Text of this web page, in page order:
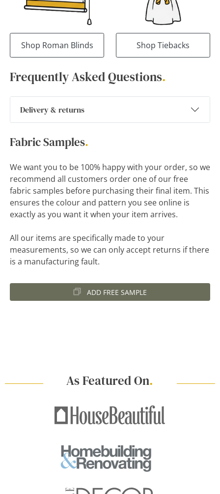
Shop Roman Blinds Shop Tiebacks
Frequently Asked Questions.
Delivery & returns
Fabric Samples.
We want you to be 100% happy with your order, so we
recommend all customers order one of our free
fabric samples before purchasing their final item. This
ensures the colour and pattern you see online is
exactly as you want it when your item arrives.
All our items are specifically made to your
measurements, so we can only accept returns if there
is a manufacturing fault.
ADD FREE SAMPLE
As Featured On.